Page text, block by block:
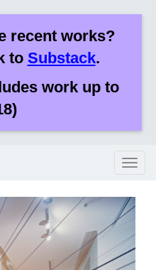
recent works?
to Substack.
work up to